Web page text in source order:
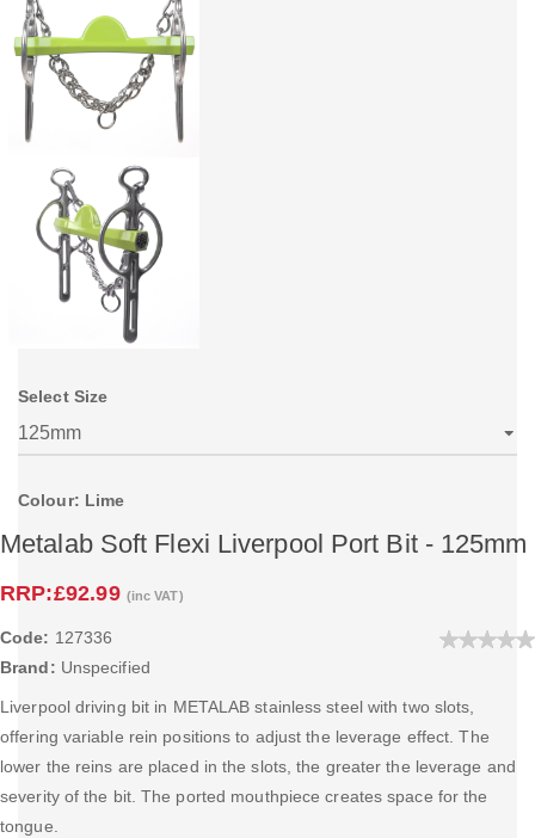
Select Size
Colour: Lime
Metalab Soft Flexi Liverpool Port Bit - 125mm
RRP:£92.99 (inc VAT)
Code: 127336
Brand: Unspecified
Liverpool driving bit in METALAB stainless steel with two slots,
offering variable rein positions to adjust the leverage effect. The
lower the reins are placed in the slots, the greater the leverage and
severity of the bit. The ported mouthpiece creates space for the
tongue.